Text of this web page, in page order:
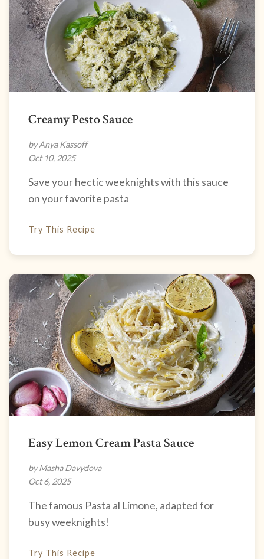
Creamy Pesto Sauce
by Anya Kassoff
Oct 10, 2025
Save your hectic weeknights with this sauce
on your favorite pasta
Try This Recipe
Easy Lemon Cream Pasta Sauce
by Masha Davydova
Oct 6, 2025
The famous Pasta al Limone, adapted for
busy weeknights!
Try This Recipe